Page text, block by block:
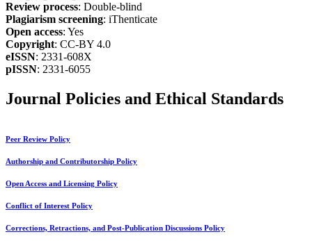
Review process: Double-blind
Plagiarism screening: iThenticate
Open access: Yes
Copyright: CC-BY 4.0
eISSN: 2331-608X
pISSN: 2331-6055
Journal Policies and Ethical Standards
Peer Review Policy
Authorship and Contributorship Policy
Open Access and Licensing Policy
Conflict of Interest Policy
Corrections, Retractions, and Post-Publication Discussions Policy